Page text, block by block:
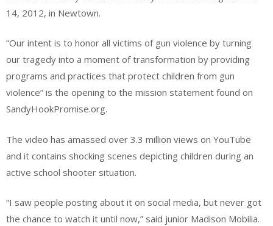
14, 2012, in Newtown.
“Our intent is to honor all victims of gun violence by turning
our tragedy into a moment of transformation by providing
programs and practices that protect children from gun
violence” is the opening to the mission statement found on
SandyHookPromise.org.
The video has amassed over 3.3 million views on YouTube
and it contains shocking scenes depicting children during an
active school shooter situation.
“I saw people posting about it on social media, but never got
the chance to watch it until now,” said junior Madison Mobilia.